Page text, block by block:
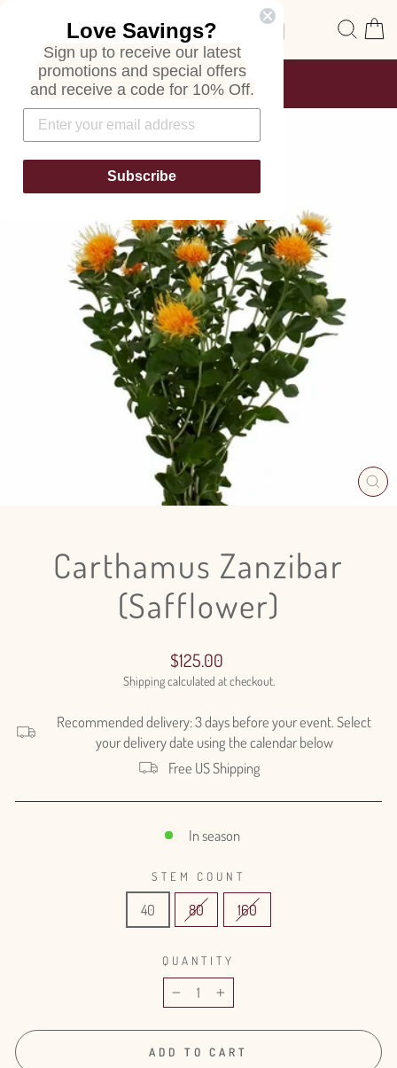
Site navigation
Pause
FREE SHIPPING
ON ALL ORDERS
Carthamus Zanzibar
(Safflower)
Regular
price
Sale
price
$125.00
Shippingcalculated at checkout.
Recommended delivery: 3 days before your event. Select
your delivery date using the calendar below
Free US Shipping
In season
STEM COUNT
40 80 160
QUANTITY
− +
ADD TO CART
Love Savings?
Sign up to receive our latest
promotions and special offers
and receive a code for 10% Off.
Subscribe